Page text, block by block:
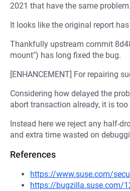
2021 that have the same problem.
It looks like the original report
Thankfully upstream commit
mount") has long fixed the bug.
[ENHANCEMENT] For repairing
Considering how delayed the
abort transaction already, it is too
Instead here we reject any half-
and extra time wasted on
References
https://www.suse.com/
https://bugzilla.suse.com/